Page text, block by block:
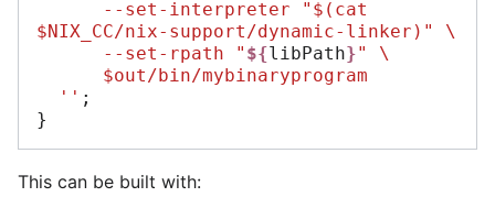
$NIX_CC/nix-support/dynamic-linker)" \
      --set-rpath "
${libPath}" \
      $out/bin/mybinaryprogram
  ''
;
}
This can be built with: